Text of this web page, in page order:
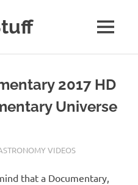
MENU
2017 HD
Universe
VIDEOS
that a Documentary,